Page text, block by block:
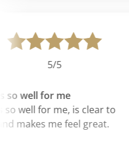
5/5
well for me
well for me, is clear to
makes me feel great.